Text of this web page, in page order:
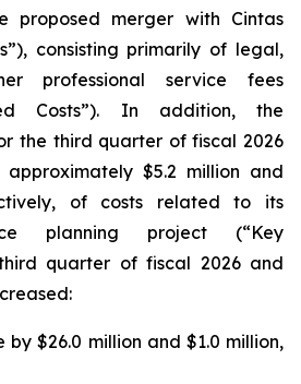
proposed merger with Cintas
consisting primarily of legal,
professional service fees
Costs”). In addition, the
the third quarter of fiscal 2026
$5.2 million and
of costs related to its
planning project (“Key
quarter of fiscal 2026 and
by $26.0 million and $1.0 million,